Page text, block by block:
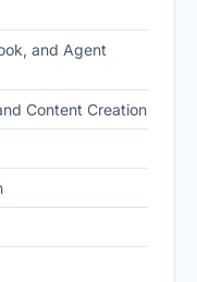
and Agent
Content Creation